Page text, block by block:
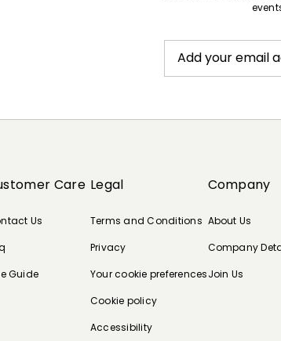
Add your email
Care
Us
Guide
Legal
Terms and Conditions
Privacy
Your cookie preferences
Cookie policy
Accessibility
Company
About Us
Company
Join Us